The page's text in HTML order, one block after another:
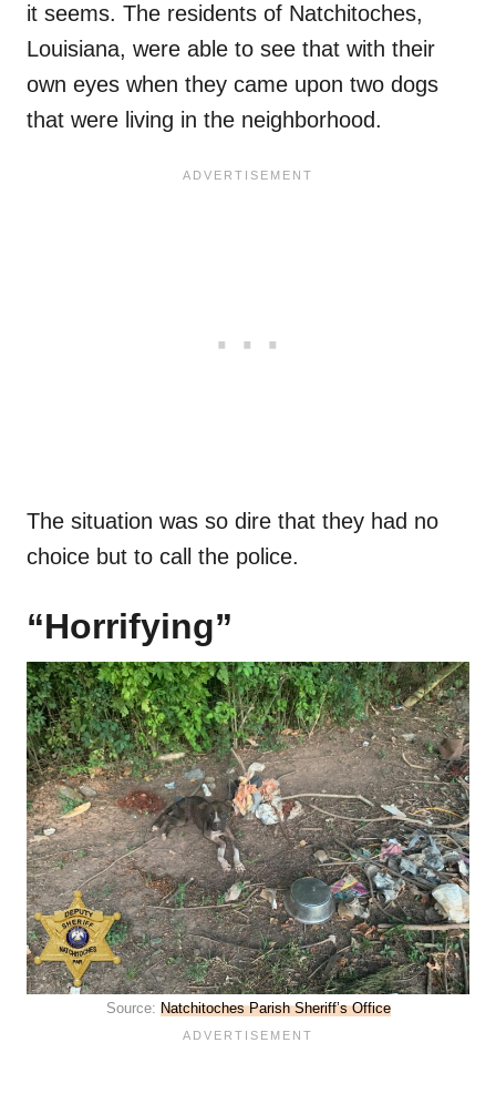
it seems. The residents of Natchitoches,
Louisiana, were able to see that with their
own eyes when they came upon two dogs
that were living in the neighborhood.
The situation was so dire that they had no
choice but to call the police.
“Horrifying”
Source: Natchitoches Parish Sheriff’s Office